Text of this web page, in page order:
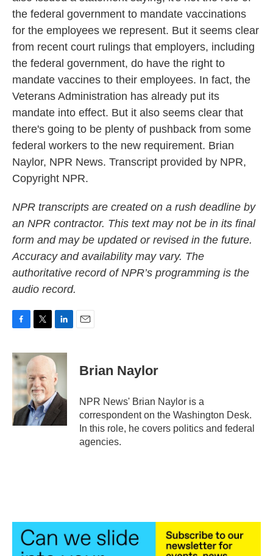
the federal government to mandate vaccinations
for the employees we represent. But it seems clear
from recent court rulings that employers, including
the federal government, do have the right to
mandate vaccines to their employees. In fact, the
Veterans Administration has already put its
mandate into effect. But it also seems clear that
there's going to be plenty of pushback from some
federal workers to the new requirement. Brian
Naylor, NPR News. Transcript provided by NPR,
Copyright NPR.
NPR transcripts are created on a rush deadline by
an NPR contractor. This text may not be in its final
form and may be updated or revised in the future.
Accuracy and availability may vary. The
authoritative record of NPR’s programming is the
audio record.
c
e
b
o
k
i
t
t
e
r
n
k
e
d
I
n
Brian Naylor
NPR News' Brian Naylor is a
correspondent on the Washington Desk.
In this role, he covers politics and federal
agencies.